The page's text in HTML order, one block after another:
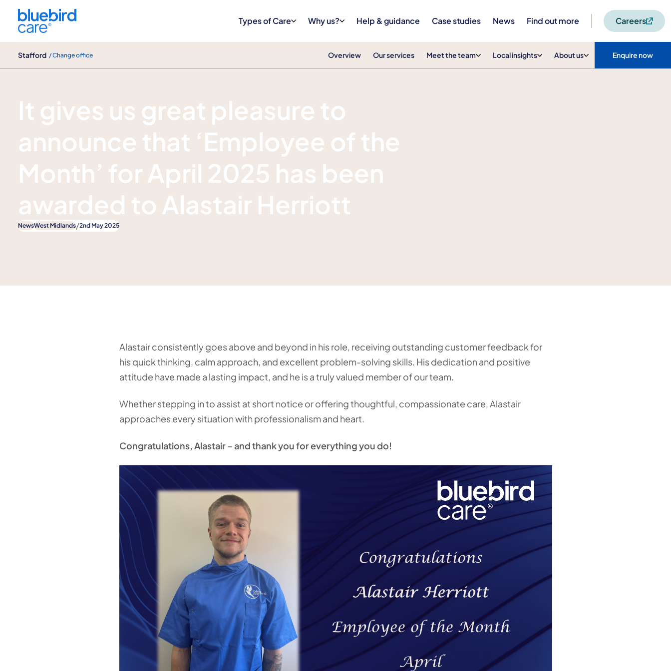
Types of Care Why us? Help & guidance Case studies News Find out more Careers
Stafford / Change office Overview Our services Meet the team Local insights About us Enquire now
News
It gives us great pleasure to
announce that ‘Employee of the
Month’ for April 2025 has been
awarded to Alastair Herriott
NewsWest Midlands/2nd May 2025
Alastair consistently goes above and beyond in his role, receiving outstanding customer feedback for
his quick thinking, calm approach, and excellent problem-solving skills. His dedication and positive
attitude have made a lasting impact, and he is a truly valued member of our team.
Whether stepping in to assist at short notice or offering thoughtful, compassionate care, Alastair
approaches every situation with professionalism and heart.
Congratulations, Alastair – and thank you for everything you do!